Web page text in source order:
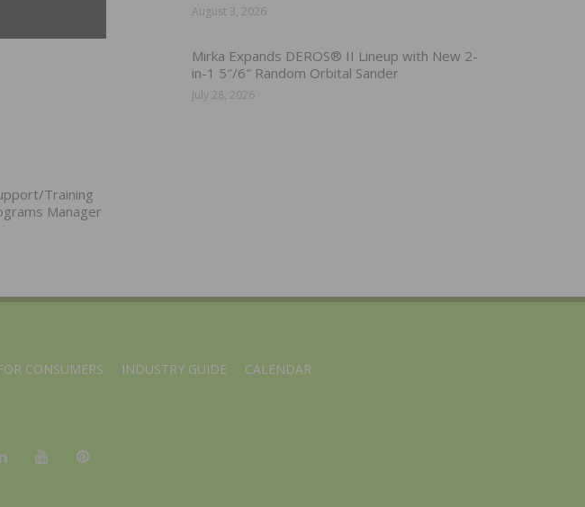
Training
Manager
August 3, 2026
Mirka Expands DEROS® II Lineup with New 2-
in-1 5″/6″ Random Orbital Sander
July 28, 2026
CONSUMERS INDUSTRY GUIDE CALENDAR